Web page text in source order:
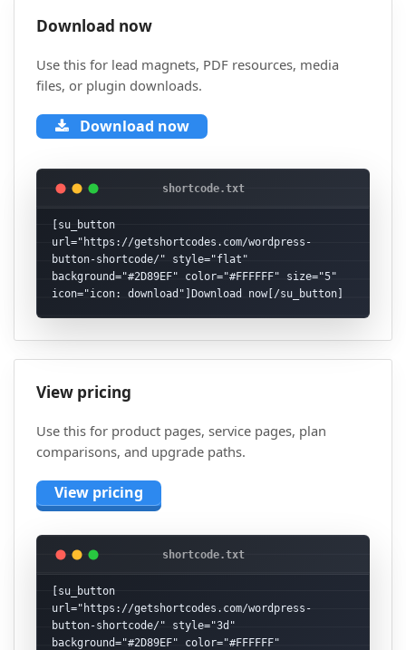
Download now
Use this for lead magnets, PDF resources, media
files, or plugin downloads.
Download now
[su_button
url="https://getshortcodes.com/wordpress-
button-shortcode/" style="flat"
background="#2D89EF" color="#FFFFFF" size="5"
icon="icon: download"]Download now[/su_button]
View pricing
Use this for product pages, service pages, plan
comparisons, and upgrade paths.
View pricing
[su_button
url="https://getshortcodes.com/wordpress-
button-shortcode/" style="3d"
background="#2D89EF" color="#FFFFFF"